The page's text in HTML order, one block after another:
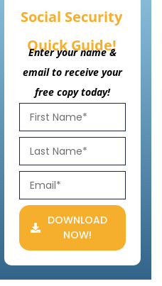
Social Security
Quick Guide!
Enter your name &
email to receive your
free copy today!
DOWNLOAD
NOW!